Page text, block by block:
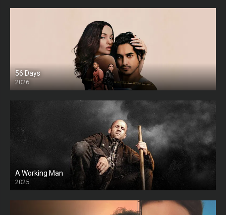
56 Days
2026
A Working Man
2025
HD